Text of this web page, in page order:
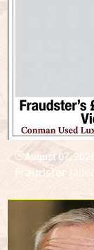
August 07,
Fraudster